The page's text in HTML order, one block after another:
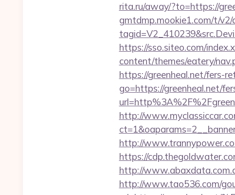
rita.ru/away/?to=https://
gmtdmp.mookie1.com/t/
https://sso.siteo.com/
content/themes/eatery/
https://greenheal.net/fers-
go=https://greenheal.net/
http://
http://
https://
http://
http://www.tao536.com/